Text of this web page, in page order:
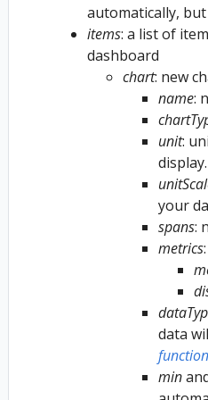
automatically,
items: a list of
dashboard
chart: new
name:
unit:
your
spans:
metrics
data
function
min